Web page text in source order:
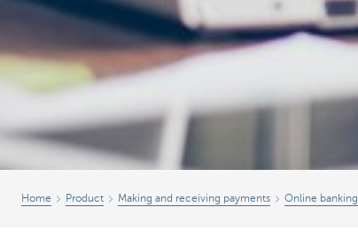
Home Product Making and receiving payments Online banking